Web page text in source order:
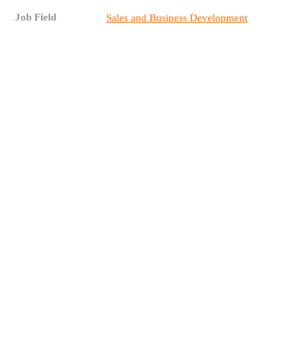
Job Field Sales and Business Development